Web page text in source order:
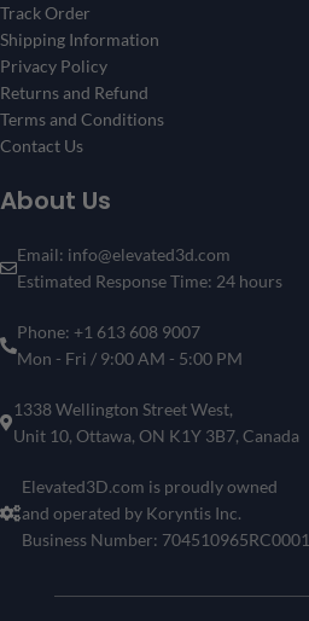
Track Order
Shipping Information
Privacy Policy
Returns and Refund
Terms and Conditions
Contact Us
About Us
Email: info@elevated3d.com
Estimated Response Time: 24 hours
Phone: +1 613 608 9007
Mon - Fri / 9:00 AM - 5:00 PM
1338 Wellington Street West,
Unit 10, Ottawa, ON K1Y 3B7, Canada
Elevated3D.com is proudly owned
and operated by Koryntis Inc.
Business Number: 704510965RC0001